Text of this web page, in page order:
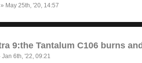
» May 25th, '20, 14:57
9:the Tantalum C106 burns
Jan 6th, '22, 09:21